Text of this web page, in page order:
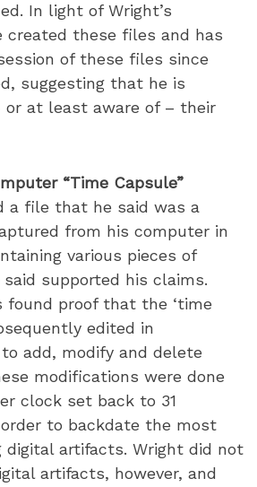
In light of Wright’s
created these files and has
of these files since
suggesting that he is
or at least aware of – their
“Time Capsule”
a file that he said was a
from his computer in
various pieces of
supported his claims.
found proof that the ‘time
edited in
add, modify and delete
modifications were done
clock set back to 31
to backdate the most
digital artifacts. Wright did not
artifacts, however, and